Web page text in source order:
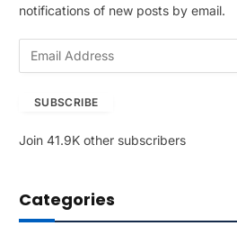
notifications of new posts by email.
A
r
e
SUBSCRIBE
Join 41.9K other subscribers
Categories